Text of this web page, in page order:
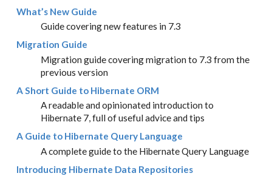
What’s New Guide
Guide covering new features in 7.3
Migration Guide
Migration guide covering migration to 7.3 from the
previous version
A Short Guide to Hibernate ORM
A readable and opinionated introduction to
Hibernate 7, full of useful advice and tips
A Guide to Hibernate Query Language
A complete guide to the Hibernate Query Language
Introducing Hibernate Data Repositories